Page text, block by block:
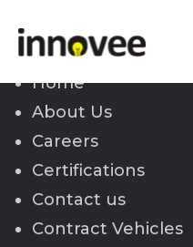
Home
About Us
Careers
Certifications
Contact us
Contract Vehicles